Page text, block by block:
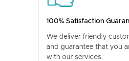
100% Satisfaction
We deliver friendly
and guarantee that you
with our services.